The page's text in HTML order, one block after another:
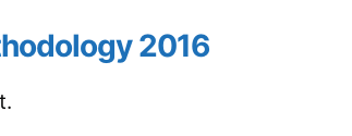
2016